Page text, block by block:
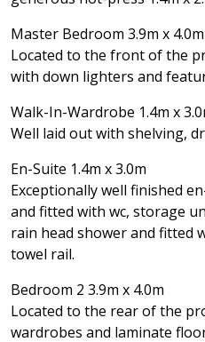
Master Bedroom 3.9m x 4.0m
Located to the front of the
with down lighters and
Walk-In-Wardrobe 1.4m x
Well laid out with shelving,
En-Suite 1.4m x 3.0m
Exceptionally well finished
and fitted with wc, storage
rain head shower and fitted
towel rail.
Bedroom 2 3.9m x 4.0m
Located to the rear of the
wardrobes and laminate